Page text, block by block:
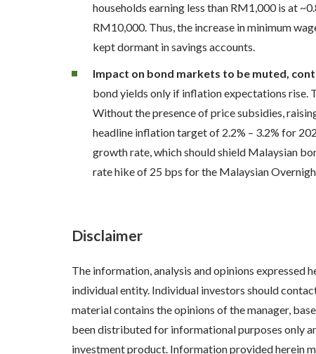
households earning less than RM1,000 is at
RM10,000. Thus, the increase in minimum
kept dormant in savings accounts.
Impact on bond markets to be muted,
bond yields only if inflation expectations rise.
Without the presence of price subsidies,
headline inflation target of 2.2% – 3.2% for
growth rate, which should shield Malaysian
rate hike of 25 bps for the Malaysian
Disclaimer
The information, analysis and opinions
individual entity. Individual investors should
material contains the opinions of the manager,
been distributed for informational purposes only
investment product. Information provided herein